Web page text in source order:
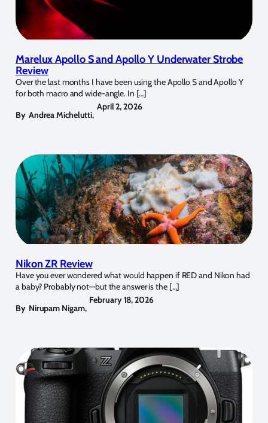
Marelux Apollo S and Apollo Y Underwater Strobe
Review
Over the last months I have been using the Apollo S and Apollo Y
for both macro and wide-angle. In […]
By Andrea Michelutti,
April 2, 2026
Nikon ZR Review
Have you ever wondered what would happen if RED and Nikon had
a baby? Probably not—but the answer is the […]
By Nirupam Nigam,
February 18, 2026